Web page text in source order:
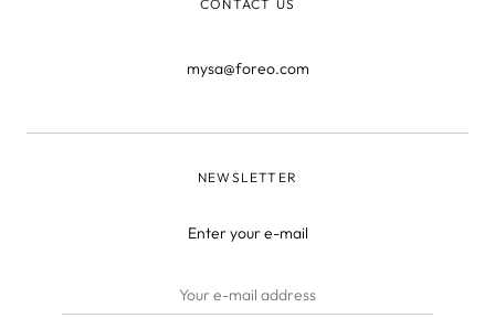
CONTACT US
mysa@foreo.com
NEWSLETTER
Enter your e-mail